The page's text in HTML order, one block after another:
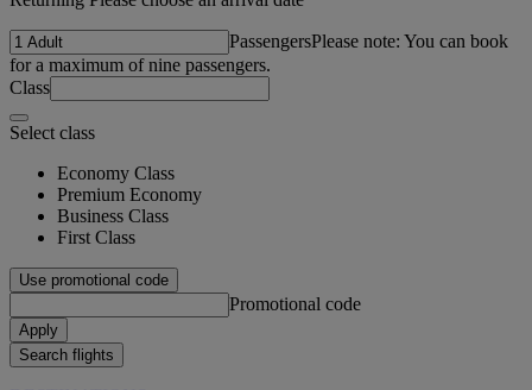
PassengersPlease note: You can book
for a maximum of nine passengers.
Class
Select class
Economy Class
Premium Economy
Business Class
First Class
Use promotional code
Promotional code
Apply
Search flights